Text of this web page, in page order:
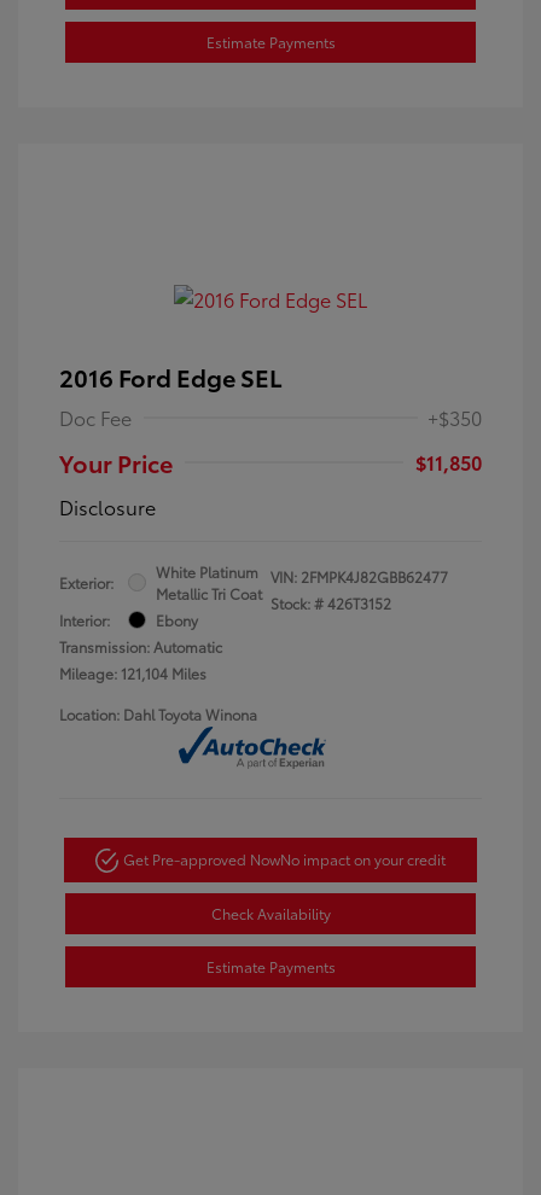
Estimate Payments
2016 Ford Edge SEL
Doc Fee +$350
Your Price
$11,850
Disclosure
Exterior:
White Platinum
Metallic Tri Coat
Interior:
Ebony
Transmission: Automatic
Mileage: 121,104 Miles
VIN: 2FMPK4J82GBB62477
Stock: #426T3152
Location: Dahl Toyota Winona
Get Pre-approved NowNo impact on your credit
Check Availability
Estimate Payments